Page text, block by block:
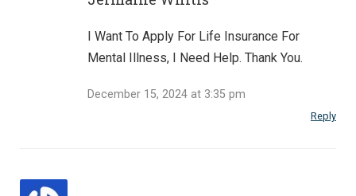
I Want To Apply For Life Insurance For
Mental Illness, I Need Help. Thank You.
December 15, 2024 at 3:35 pm
Reply